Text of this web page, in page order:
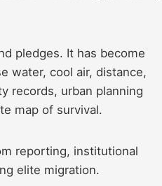
pledges. It has become
water, cool air, distance,
records, urban planning
map of survival.
reporting, institutional
elite migration.